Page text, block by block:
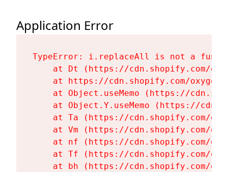
Application Error
TypeError: i.replaceAll is not a
at Dt (https://cdn.shopify.com/
at https://cdn.shopify.com/
at Object.useMemo (https://
at Object.Y.useMemo (https://
at Ta (https://cdn.shopify.com/
at Vm (https://cdn.shopify.com/
at nf (https://cdn.shopify.com/
at Tf (https://cdn.shopify.com/
at bh (https://cdn.shopify.com/